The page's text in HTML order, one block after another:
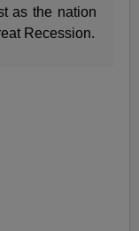
as the nation
Recession.